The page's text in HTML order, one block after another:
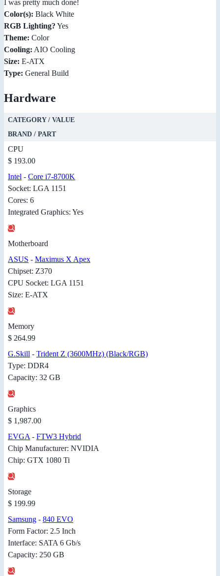
I was pretty much done!
Color(s): Black White
RGB Lighting? Yes
Theme: Color
Cooling: AIO Cooling
Size: E-ATX
Type: General Build
Hardware
CATEGORY / VALUE
BRAND / PART
CPU
$ 193.00
Intel - Core i7-8700K
Socket: LGA 1151
Cores: 6
Integrated Graphics: Yes
Motherboard
ASUS - Maximus X Apex
Chipset: Z370
CPU Socket: LGA 1151
Size: E-ATX
Memory
$ 264.99
G.Skill - Trident Z (3600MHz) (Black/RGB)
Type: DDR4
Capacity: 32 GB
Graphics
$ 1,987.00
EVGA - FTW3 Hybrid
Chip Manufacturer: NVIDIA
Chip: GTX 1080 Ti
Storage
$ 199.99
Samsung - 840 EVO
Form Factor: 2.5 Inch
Interface: SATA 6 Gb/s
Capacity: 250 GB